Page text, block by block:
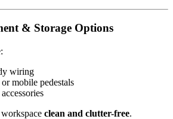
& Storage Options
wiring
mobile pedestals
clean and clutter-free.